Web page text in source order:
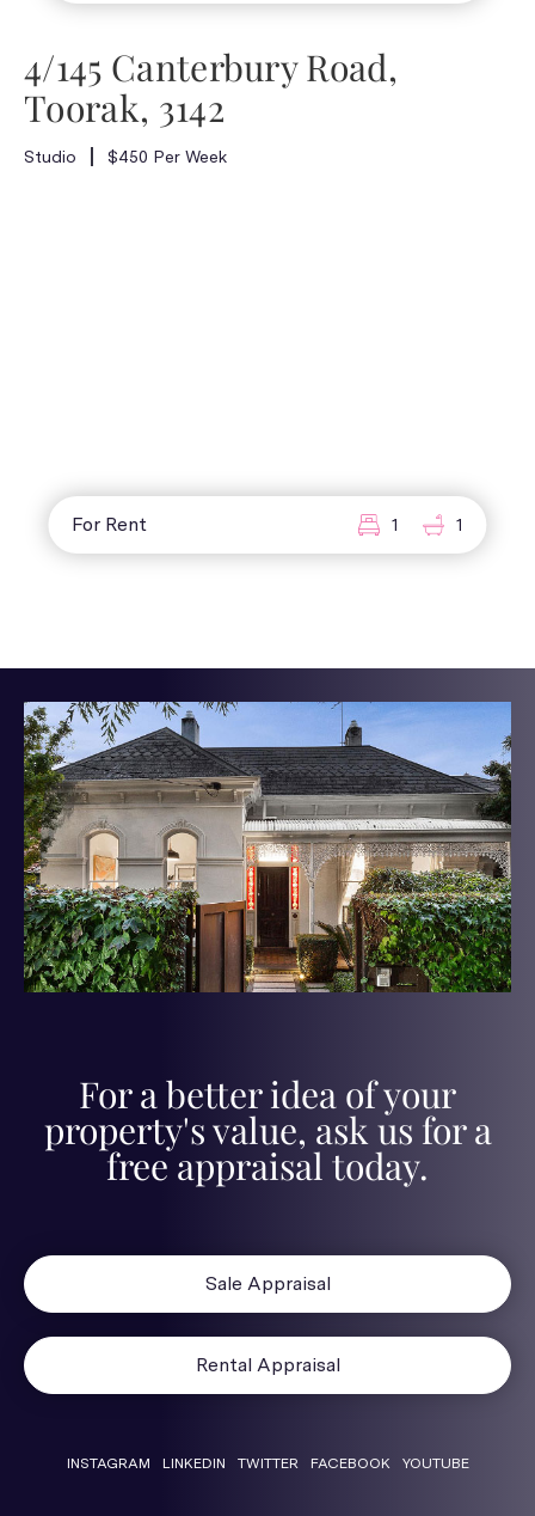
4/145 Canterbury Road,
Toorak, 3142
Studio $450 Per Week
For Rent 1 1
For a better idea of your
property's value, ask us for a
free appraisal today.
Sale Appraisal
Rental Appraisal
INSTAGRAM LINKEDIN TWITTER FACEBOOK YOUTUBE